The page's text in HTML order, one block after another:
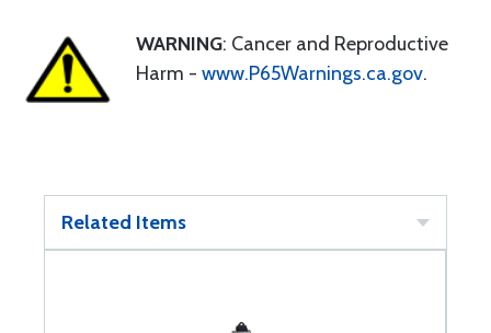
WARNING: Cancer and Reproductive
Harm - www.P65Warnings.ca.gov.
Related Items